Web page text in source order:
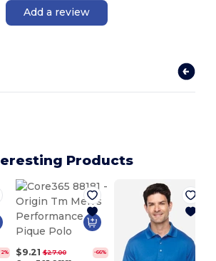
Add a review
Products
$9.21 $27.00 -66%